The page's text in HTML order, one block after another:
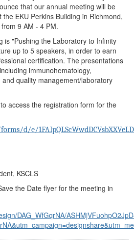
that our annual meeting will be
EKU Perkins Building in Richmond,
9 AM - 4 PM.
is "Pushing the Laboratory to Infinity
up to 5 speakers, in order to earn
certification. The presentations
immunohematology,
quality management/laboratory
access the registration form for the
d/e/
KSCLS
the Date flyer for the meeting in
DAG_WfGqrNA/